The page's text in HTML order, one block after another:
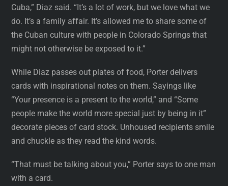
Cuba,” Diaz said. “It’s a lot of work, but we love what we
do. It’s a family affair. It’s allowed me to share some of
the Cuban culture with people in Colorado Springs that
might not otherwise be exposed to it.”
While Diaz passes out plates of food, Porter delivers
cards with inspirational notes on them. Sayings like
“Your presence is a present to the world,” and “Some
people make the world more special just by being in it”
decorate pieces of card stock. Unhoused recipients smile
and chuckle as they read the kind words.
“That must be talking about you,” Porter says to one man
with a card.